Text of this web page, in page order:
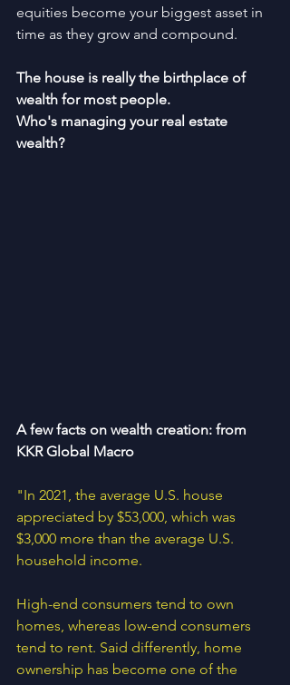
equities become your biggest asset in
time as they grow and compound.
The house is really the birthplace of
wealth for most people.
Who's managing your real estate
wealth?
A few facts on wealth creation: from
KKR Global Macro
"In 2021, the average U.S. house
appreciated by $53,000, which was
$3,000 more than the average U.S.
household income.
High-end consumers tend to own
homes, whereas low-end consumers
tend to rent. Said differently, home
ownership has become one of the